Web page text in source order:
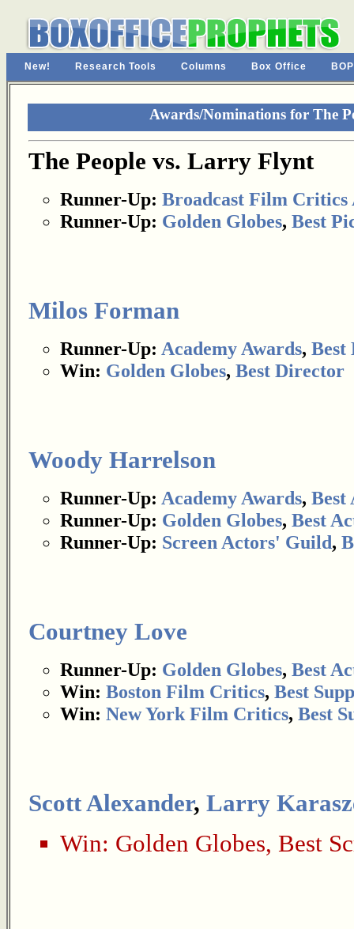
New! Research Tools Columns Box Office
Awards/Nominations for The
The People vs. Larry Flynt
Runner-Up: Broadcast Film Critics
Runner-Up: Golden Globes, Best
Milos Forman
Runner-Up: Academy Awards, Best
Win: Golden Globes, Best Director
Woody Harrelson
Runner-Up: Academy Awards, Best
Runner-Up: Golden Globes, Best
Runner-Up: Screen Actors' Guild,
Courtney Love
Runner-Up: Golden Globes, Best
Win: Boston Film Critics, Best
Win: New York Film Critics, Best
Scott Alexander, Larry
Win: Golden Globes, Best